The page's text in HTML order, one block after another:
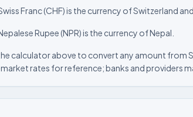
Franc (CHF) is the currency of Switzerland
Rupee (NPR) is the currency of Nepal.
calculator above to convert any amount from
rates for reference; banks and providers